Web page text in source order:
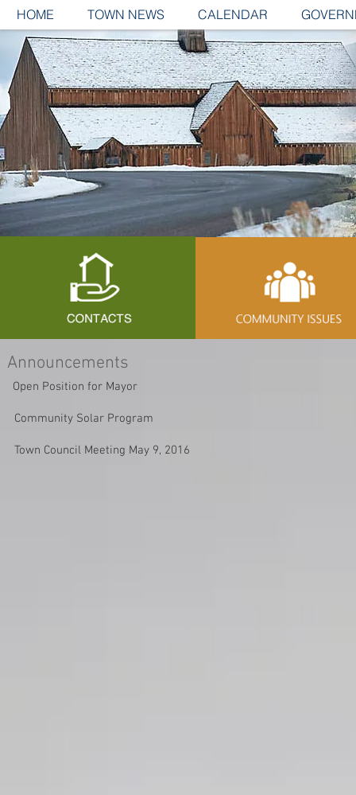
HOME TOWN NEWS CALENDAR
Announcements
Open Position for Mayor
Community Solar Program
Town Council Meeting May 9, 2016